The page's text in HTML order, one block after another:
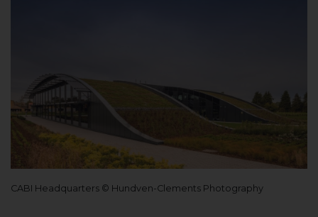
CABI Headquarters © Hundven-Clements Photography